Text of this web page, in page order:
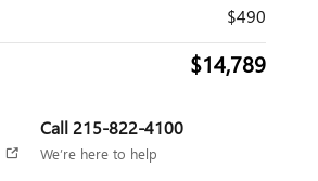
$490
$14,789
Call 215-822-4100
We’re here to help